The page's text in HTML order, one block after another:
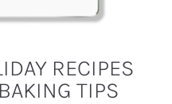
RECIPES
TIPS